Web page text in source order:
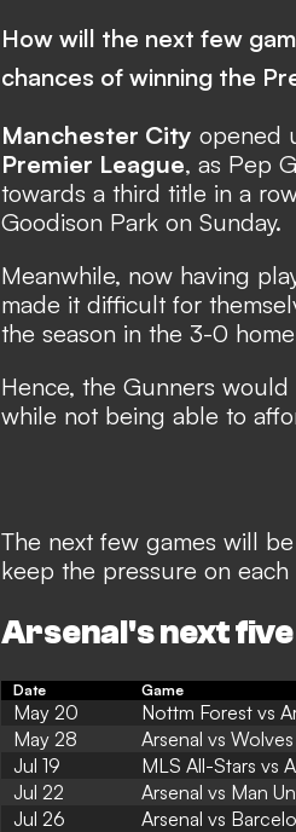
How will the next few
chances of winning the
Manchester City opened
Premier League, as Pep
towards a third title in a
Goodison Park on Sunday.
Meanwhile, now having
made it difficult for
the season in the 3-0
Hence, the Gunners
while not being able to
The next few games will
keep the pressure on each
Arsenal's next
Date Game
May 20
Nottm Forest vs
May 28
Arsenal vs Wolves
Jul 19
MLS All-Stars vs
Jul 22
Arsenal vs Man
Jul 26
Arsenal vs